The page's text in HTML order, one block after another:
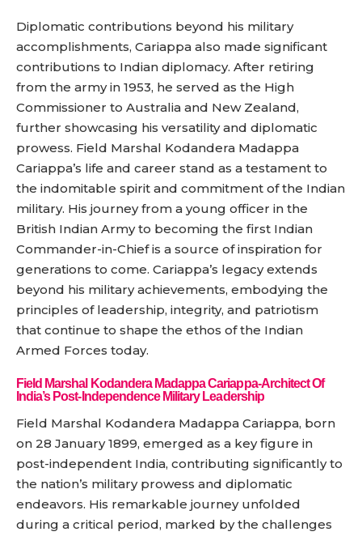
Diplomatic contributions beyond his military
accomplishments, Cariappa also made significant
contributions to Indian diplomacy. After retiring
from the army in 1953, he served as the High
Commissioner to Australia and New Zealand,
further showcasing his versatility and diplomatic
prowess. Field Marshal Kodandera Madappa
Cariappa’s life and career stand as a testament to
the indomitable spirit and commitment of the Indian
military. His journey from a young officer in the
British Indian Army to becoming the first Indian
Commander-in-Chief is a source of inspiration for
generations to come. Cariappa’s legacy extends
beyond his military achievements, embodying the
principles of leadership, integrity, and patriotism
that continue to shape the ethos of the Indian
Armed Forces today.
Field Marshal Kodandera Madappa Cariappa-Architect Of
India’s Post-Independence Military Leadership
Field Marshal Kodandera Madappa Cariappa, born
on 28 January 1899, emerged as a key figure in
post-independent India, contributing significantly to
the nation’s military prowess and diplomatic
endeavors. His remarkable journey unfolded
during a critical period, marked by the challenges